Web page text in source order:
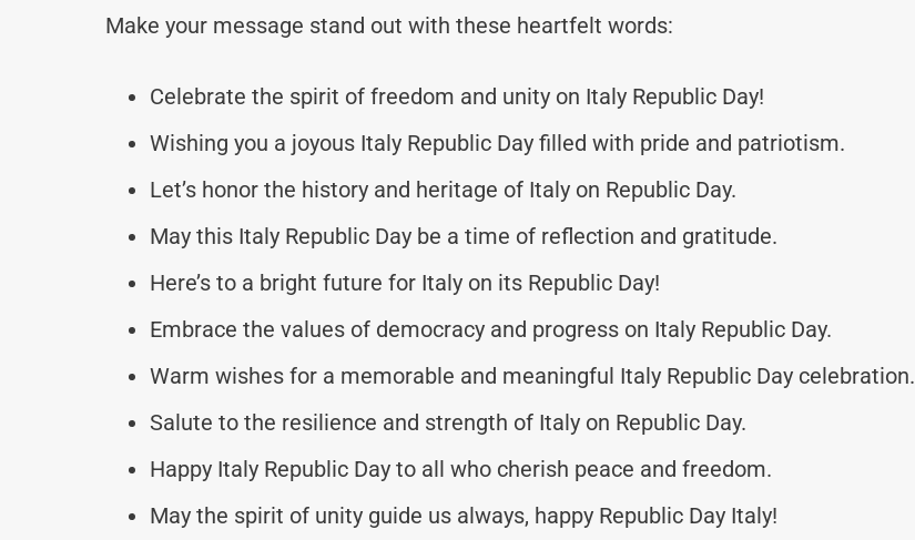
Make your message stand out with these heartfelt words:
Celebrate the spirit of freedom and unity on Italy Republic Day!
Wishing you a joyous Italy Republic Day filled with pride and patriotism.
Let’s honor the history and heritage of Italy on Republic Day.
May this Italy Republic Day be a time of reflection and gratitude.
Here’s to a bright future for Italy on its Republic Day!
Embrace the values of democracy and progress on Italy Republic Day.
Warm wishes for a memorable and meaningful Italy Republic Day celebration.
Salute to the resilience and strength of Italy on Republic Day.
Happy Italy Republic Day to all who cherish peace and freedom.
May the spirit of unity guide us always, happy Republic Day Italy!